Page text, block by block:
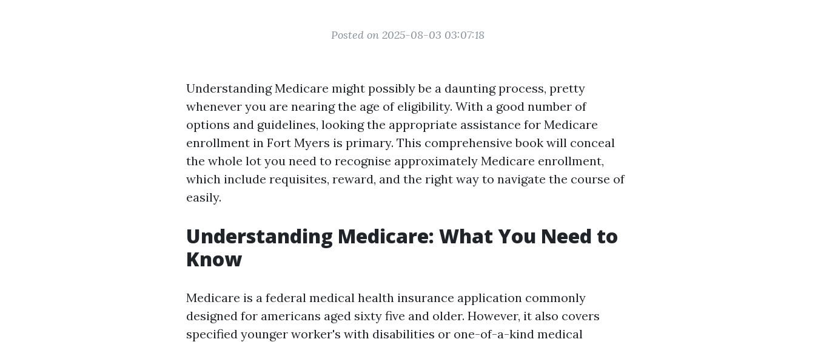
Posted on 2025-08-03 03:07:18
Understanding Medicare might possibly be a daunting process, pretty
whenever you are nearing the age of eligibility. With a good number of
options and guidelines, looking the appropriate assistance for Medicare
enrollment in Fort Myers is primary. This comprehensive book will conceal
the whole lot you need to recognise approximately Medicare enrollment,
which include requisites, reward, and the right way to navigate the course of
easily.
Understanding Medicare: What You Need to
Know
Medicare is a federal medical health insurance application commonly
designed for americans aged sixty five and older. However, it also covers
specified younger worker's with disabilities or one-of-a-kind medical